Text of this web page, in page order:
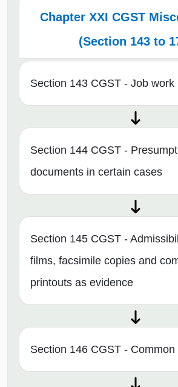
Chapter XXI CGST
(Section 143 to
Section 143 CGST - Job work
Section 144 CGST -
documents in certain cases
Section 145 CGST -
films, facsimile copies and
printouts as evidence
Section 146 CGST - Common